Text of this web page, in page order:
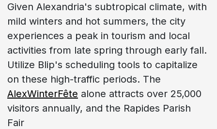
Given Alexandria's subtropical climate, with
mild winters and hot summers, the city
experiences a peak in tourism and local
activities from late spring through early fall.
Utilize Blip's scheduling tools to capitalize
on these high-traffic periods. The
AlexWinterFête alone attracts over 25,000
visitors annually, and the Rapides Parish
Fair